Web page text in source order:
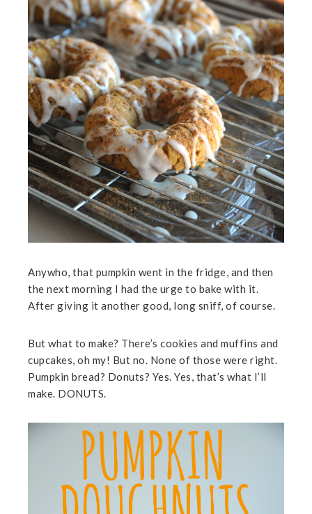
Anywho, that pumpkin went in the fridge, and then
the next morning I had the urge to bake with it.
After giving it another good, long sniff, of course.
But what to make? There’s cookies and muffins and
cupcakes, oh my! But no. None of those were right.
Pumpkin bread? Donuts? Yes. Yes, that’s what I’ll
make. DONUTS.